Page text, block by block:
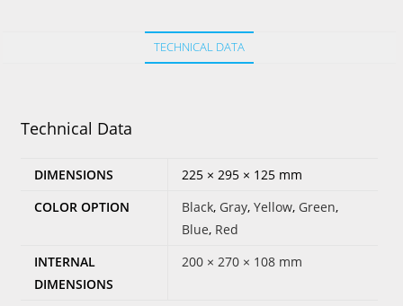
TECHNICAL DATA
Technical Data
DIMENSIONS
225 × 295 × 125 mm
COLOR OPTION
Black, Gray, Yellow, Green,
Blue, Red
INTERNAL
DIMENSIONS
200 × 270 × 108 mm